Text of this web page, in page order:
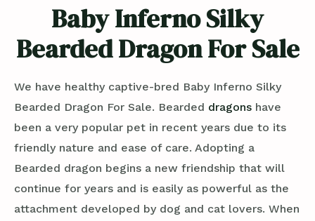
Baby Inferno Silky
Bearded Dragon For Sale
We have healthy captive-bred Baby Inferno Silky
Bearded Dragon For Sale. Bearded dragons have
been a very popular pet in recent years due to its
friendly nature and ease of care. Adopting a
Bearded dragon begins a new friendship that will
continue for years and is easily as powerful as the
attachment developed by dog and cat lovers. When